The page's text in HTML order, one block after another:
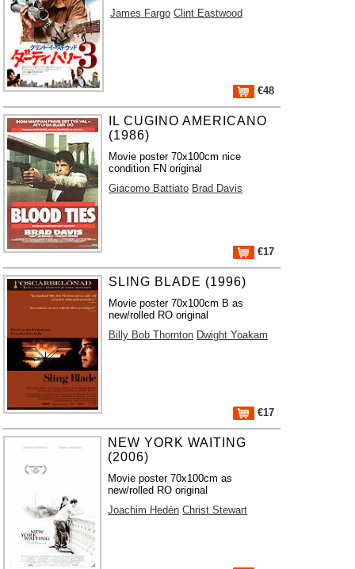
James Fargo Clint Eastwood
€48
IL CUGINO AMERICANO
(1986)
Movie poster 70x100cm nice
condition FN original
Giacomo Battiato Brad Davis
€17
SLING BLADE (1996)
Movie poster 70x100cm B as
new/rolled RO original
Billy Bob Thornton Dwight Yoakam
€17
NEW YORK WAITING
(2006)
Movie poster 70x100cm as
new/rolled RO original
Joachim Hedén Christ Stewart